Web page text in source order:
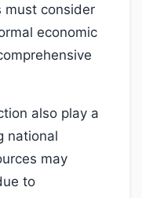
must consider
economic
also play a
national
may
to